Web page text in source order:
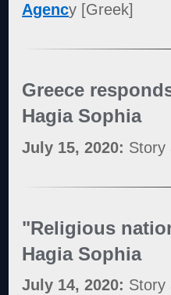
Agency [Greek]
Greece
Hagia Sophia
July 15, 2020: Story
"Religious
Hagia Sophia
July 14, 2020: